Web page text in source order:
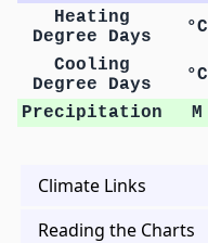
Heating
Degree Days
°C
Cooling
Degree Days
°C
Precipitation
M
Climate Links
Reading the Charts